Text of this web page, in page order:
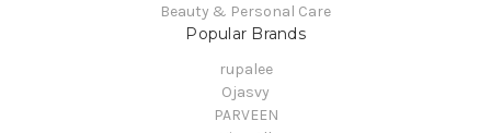
Beauty & Personal Care
Popular Brands
rupalee
Ojasvy
PARVEEN